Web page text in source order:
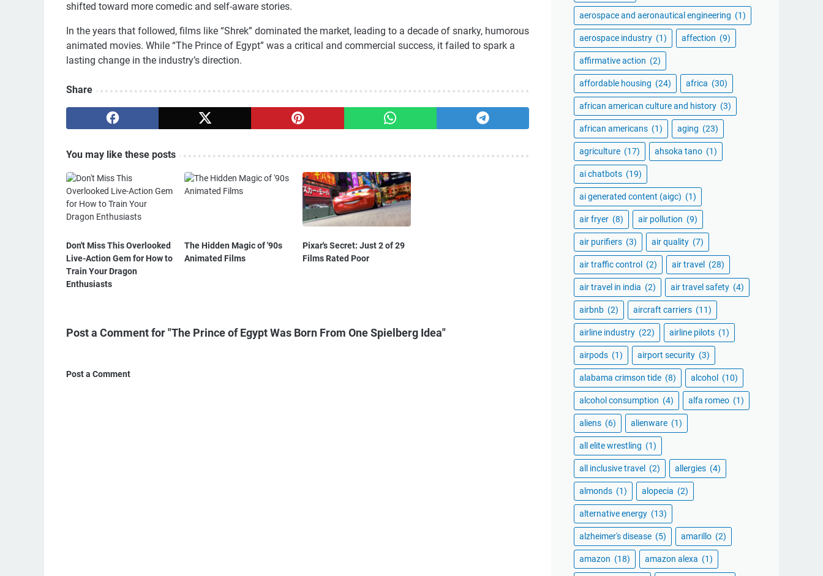
shifted toward more comedic and self-aware stories.
In the years that followed, films like “Shrek” dominated the market, leading to a decade of snarky, humorous
animated movies. While “The Prince of Egypt” was a critical and commercial success, it failed to spark a
lasting change in the industry’s direction.
Share
You may like these posts
Don't Miss This Overlooked
Live-Action Gem for How to
Train Your Dragon
Enthusiasts
The Hidden Magic of '90s
Animated Films
Pixar's Secret: Just 2 of 29
Films Rated Poor
Post a Comment for "The Prince of Egypt Was Born From One Spielberg Idea"
Post a Comment
aerospace and aeronautical engineering (1)
aerospace industry (1) affection (9)
affirmative action (2)
affordable housing (24) africa (30)
african american culture and history (3)
african americans (1) aging (23)
agriculture (17) ahsoka tano (1)
ai chatbots (19)
ai generated content (aigc) (1)
air fryer (8) air pollution (9)
air purifiers (3) air quality (7)
air traffic control (2) air travel (28)
air travel in india (2) air travel safety (4)
airbnb (2) aircraft carriers (11)
airline industry (22) airline pilots (1)
airpods (1) airport security (3)
alabama crimson tide (8) alcohol (10)
alcohol consumption (4) alfa romeo (1)
aliens (6) alienware (1)
all elite wrestling (1)
all inclusive travel (2) allergies (4)
almonds (1) alopecia (2)
alternative energy (13)
alzheimer's disease (5) amarillo (2)
amazon (18) amazon alexa (1)